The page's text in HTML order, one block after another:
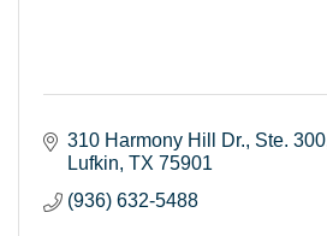
310 Harmony Hill Dr. Ste. 300
Lufkin TX 75901
(936) 632-5488